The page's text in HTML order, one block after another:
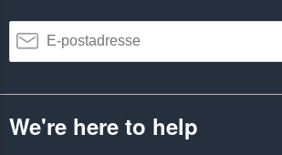
We're here to help